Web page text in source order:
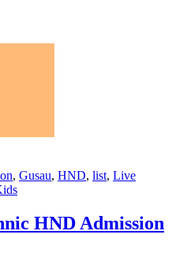
, Gusau, HND, list, Live
HND Admission